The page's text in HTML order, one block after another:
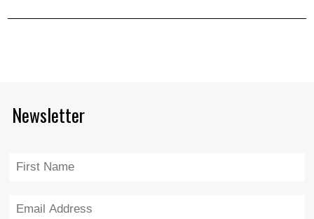
Newsletter